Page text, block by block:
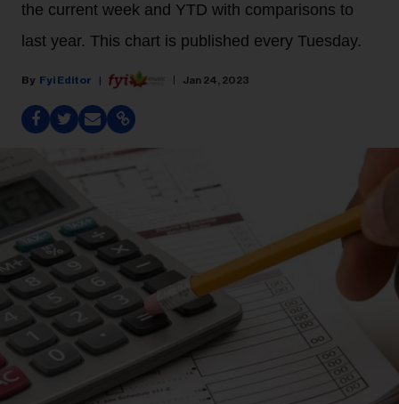
the current week and YTD with comparisons to
last year. This chart is published every Tuesday.
Fyi Editor Jan 24, 2023